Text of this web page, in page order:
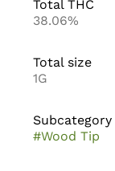
Total THC
38.06%
Total size
1G
Subcategory
#Wood Tip